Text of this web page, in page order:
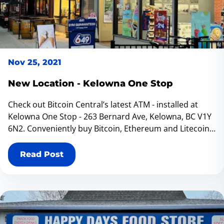
Kelowna that aligns with your preferences. Happy
transacting!
Nov 25, 2021
New Location - Kelowna One Stop
Check out Bitcoin Central’s latest ATM - installed at
Kelowna One Stop - 263 Bernard Ave, Kelowna, BC V1Y
6N2. Conveniently buy Bitcoin, Ethereum and Litecoin
at our bitcoin ATM located inside Kelowna One Stop. If
you ever are in Vancouver we have a new location at
Canada Post - Stationery 2000 in Downtown Vancouver
Read Post